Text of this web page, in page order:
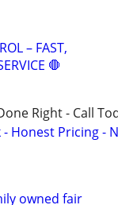
– FAST,
🛑
Right - Call
- Honest Pricing -
owned fair